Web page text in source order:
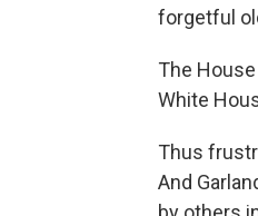
forgetful
The
White
Thus
And